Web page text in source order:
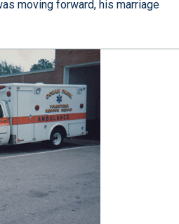
moving forward, his marriage